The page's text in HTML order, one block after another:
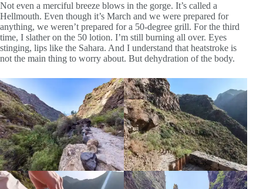
Not even a merciful breeze blows in the gorge. It’s called a
Hellmouth. Even though it’s March and we were prepared for
anything, we weren’t prepared for a 50-degree grill. For the third
time, I slather on the 50 lotion. I’m still burning all over. Eyes
stinging, lips like the Sahara. And I understand that heatstroke is
not the main thing to worry about. But dehydration of the body.